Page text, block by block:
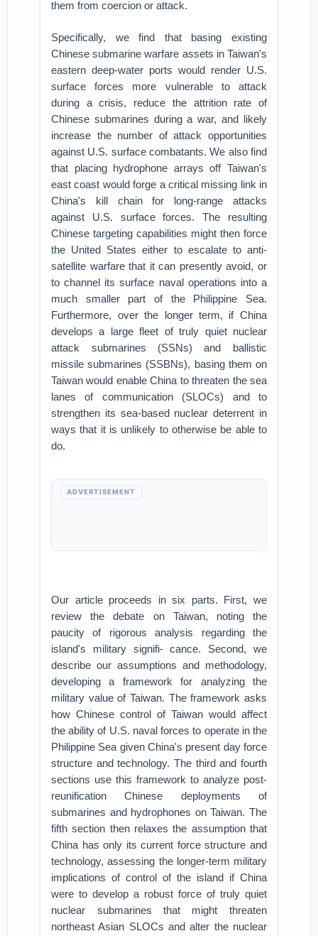
them from coercion or attack.
Specifically, we find that basing existing
Chinese submarine warfare assets in Taiwan's
eastern deep-water ports would render U.S.
surface forces more vulnerable to attack
during a crisis, reduce the attrition rate of
Chinese submarines during a war, and likely
increase the number of attack opportunities
against U.S. surface combatants. We also find
that placing hydrophone arrays off Taiwan's
east coast would forge a critical missing link in
China's kill chain for long-range attacks
against U.S. surface forces. The resulting
Chinese targeting capabilities might then force
the United States either to escalate to anti-
satellite warfare that it can presently avoid, or
to channel its surface naval operations into a
much smaller part of the Philippine Sea.
Furthermore, over the longer term, if China
develops a large fleet of truly quiet nuclear
attack submarines (SSNs) and ballistic
missile submarines (SSBNs), basing them on
Taiwan would enable China to threaten the sea
lanes of communication (SLOCs) and to
strengthen its sea-based nuclear deterrent in
ways that it is unlikely to otherwise be able to
do.
ADVERTISEMENT
Our article proceeds in six parts. First, we
review the debate on Taiwan, noting the
paucity of rigorous analysis regarding the
island's military signifi- cance. Second, we
describe our assumptions and methodology,
developing a framework for analyzing the
military value of Taiwan. The framework asks
how Chinese control of Taiwan would affect
the ability of U.S. naval forces to operate in the
Philippine Sea given China's present day force
structure and technology. The third and fourth
sections use this framework to analyze post-
reunification Chinese deployments of
submarines and hydrophones on Taiwan. The
fifth section then relaxes the assumption that
China has only its current force structure and
technology, assessing the longer-term military
implications of control of the island if China
were to develop a robust force of truly quiet
nuclear submarines that might threaten
northeast Asian SLOCs and alter the nuclear